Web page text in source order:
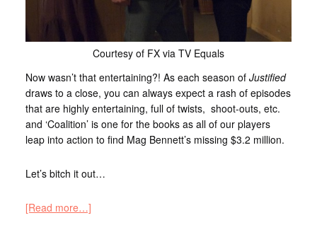
Courtesy of FX via TV Equals
Now wasn’t that entertaining?! As each season of Justified
draws to a close, you can always expect a rash of episodes
that are highly entertaining, full of twists, shoot-outs, etc.
and ‘Coalition’ is one for the books as all of our players
leap into action to find Mag Bennett’s missing $3.2 million.
Let’s bitch it out…
[Read more…]